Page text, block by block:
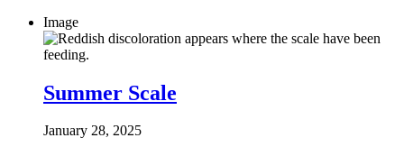
Image
Summer Scale
January 28, 2025